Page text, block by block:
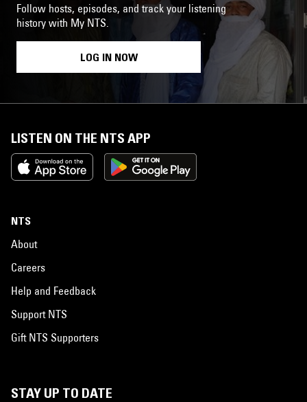
Follow hosts, episodes, and track your listening
history with My NTS.
LOG IN NOW
LISTEN ON THE NTS APP
NTS
About
Careers
Help and Feedback
Support NTS
Gift NTS Supporters
STAY UP TO DATE